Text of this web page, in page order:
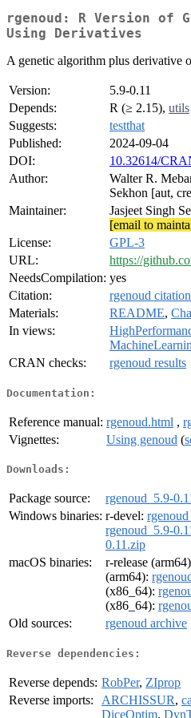
rgenoud: R Version of
Using Derivatives
A genetic algorithm plus derivative
Version:
5.9-0.11
Depends:
R (≥ 2.15), utils
Suggests:
testthat
Published:
2024-09-04
DOI:
10.32614/
Author:
Walter R.
Sekhon [aut,
Maintainer:
Jasjeet Singh
[email to
License:
GPL-3
URL:
https://
NeedsCompilation: yes
Citation:
rgenoud
Materials:
README,
In views:
CRAN checks:
rgenoud results
Documentation:
Reference manual: rgenoud.html ,
Vignettes:
Using genoud (
Downloads:
Package source:
rgenoud_5.9-
Windows binaries: r-devel:
rgenoud_5.9-
0.11.zip
macOS binaries:
r-release
(arm64):
(x86_64):
(x86_64):
Old sources:
rgenoud archive
Reverse dependencies:
Reverse depends: RobPer, ZIprop
Reverse imports:
ARCHISSUR,
DiceOptim,